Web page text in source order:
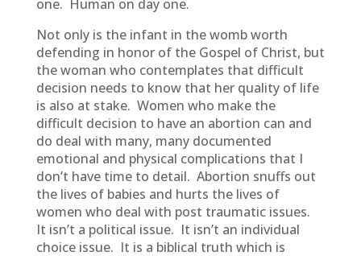
one. Human on day one.
Not only is the infant in the womb worth
defending in honor of the Gospel of Christ, but
the woman who contemplates that difficult
decision needs to know that her quality of life
is also at stake. Women who make the
difficult decision to have an abortion can and
do deal with many, many documented
emotional and physical complications that I
don’t have time to detail. Abortion snuffs out
the lives of babies and hurts the lives of
women who deal with post traumatic issues.
It isn’t a political issue. It isn’t an individual
choice issue. It is a biblical truth which is